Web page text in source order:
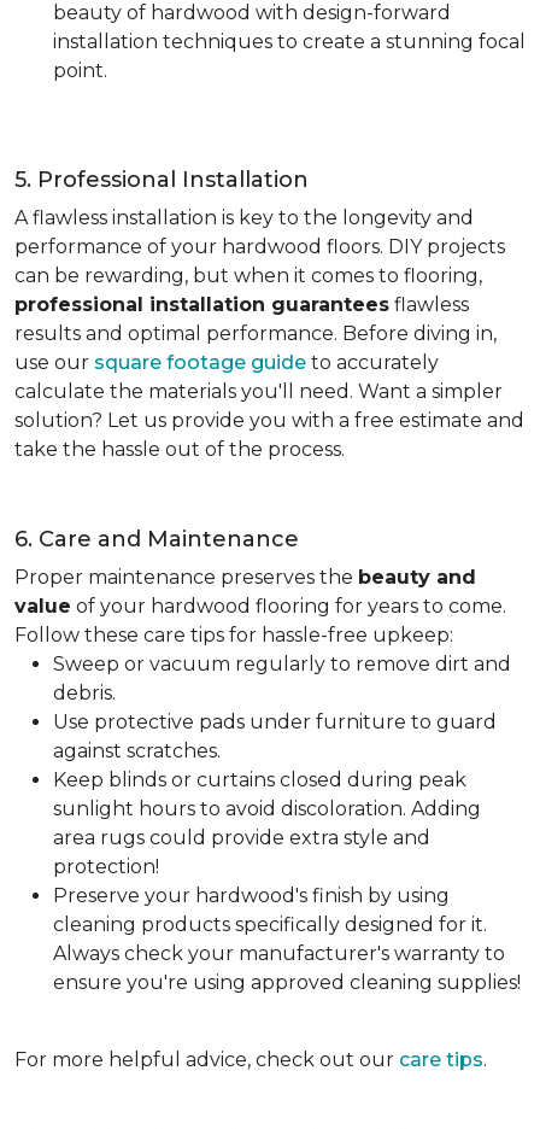
beauty of hardwood with design-forward
installation techniques to create a stunning focal
point.
5. Professional Installation
A flawless installation is key to the longevity and
performance of your hardwood floors. DIY projects
can be rewarding, but when it comes to flooring,
professional installation guarantees flawless
results and optimal performance. Before diving in,
use our square footage guide to accurately
calculate the materials you'll need. Want a simpler
solution? Let us provide you with a free estimate and
take the hassle out of the process.
6. Care and Maintenance
Proper maintenance preserves the beauty and
value of your hardwood flooring for years to come.
Follow these care tips for hassle-free upkeep:
Sweep or vacuum regularly to remove dirt and
debris.
Use protective pads under furniture to guard
against scratches.
Keep blinds or curtains closed during peak
sunlight hours to avoid discoloration. Adding
area rugs could provide extra style and
protection!
Preserve your hardwood's finish by using
cleaning products specifically designed for it.
Always check your manufacturer's warranty to
ensure you're using approved cleaning supplies!
For more helpful advice, check out our care tips.